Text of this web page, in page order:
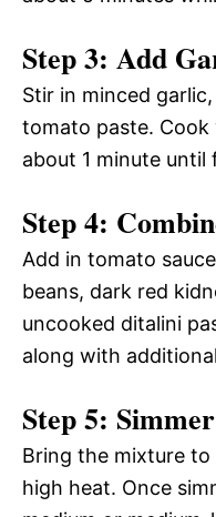
Step 3: Add
Stir in minced
tomato paste.
about 1 minute until
Step 4:
Add in tomato
beans, dark red
uncooked ditalini
along with
Step 5: Simmer
Bring the mixture to
high heat. Once